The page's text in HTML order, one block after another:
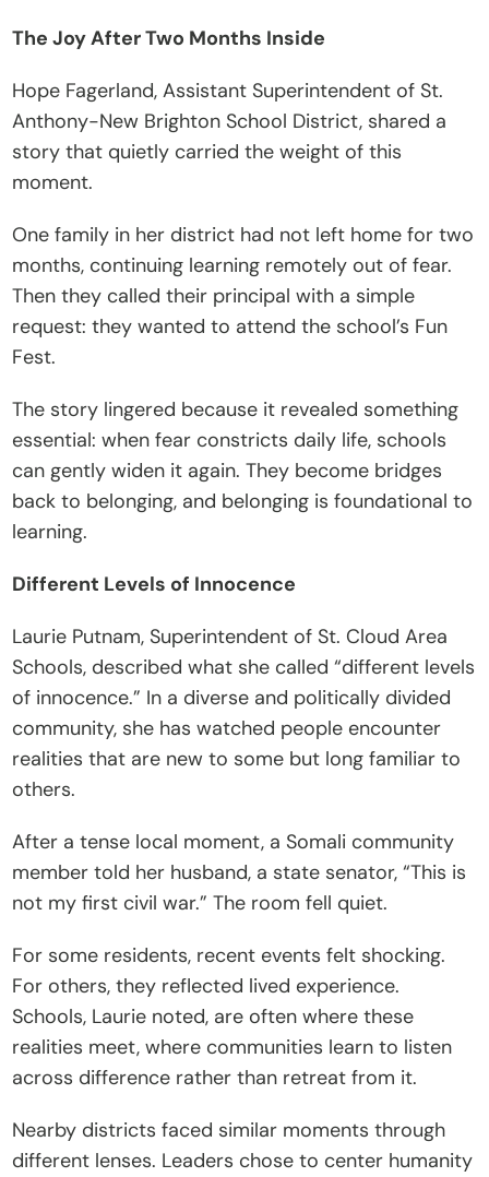
E
e
n
t
s
C
o
n
t
a
t
Donate
The Joy After Two Months Inside
Hope Fagerland, Assistant Superintendent of St.
Anthony-New Brighton School District, shared a
story that quietly carried the weight of this
moment.
One family in her district had not left home for two
months, continuing learning remotely out of fear.
Then they called their principal with a simple
request: they wanted to attend the school’s Fun
Fest.
The story lingered because it revealed something
essential: when fear constricts daily life, schools
can gently widen it again. They become bridges
back to belonging, and belonging is foundational to
learning.
Different Levels of Innocence
Laurie Putnam, Superintendent of St. Cloud Area
Schools, described what she called “different levels
of innocence.” In a diverse and politically divided
community, she has watched people encounter
realities that are new to some but long familiar to
others.
After a tense local moment, a Somali community
member told her husband, a state senator, “This is
not my first civil war.” The room fell quiet.
For some residents, recent events felt shocking.
For others, they reflected lived experience.
Schools, Laurie noted, are often where these
realities meet, where communities learn to listen
across difference rather than retreat from it.
Nearby districts faced similar moments through
different lenses. Leaders chose to center humanity